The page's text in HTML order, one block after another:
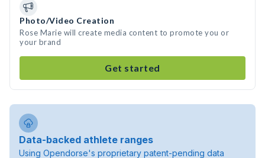
Photo/Video Creation
Rose Marie will create media content to promote you or
your brand
Get started
Data-backed athlete ranges
Using Opendorse's proprietary patent-pending data